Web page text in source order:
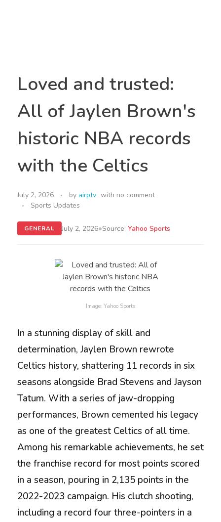
Loved and trusted:
All of Jaylen Brown's
historic NBA records
with the Celtics
July 2, 2026 by airptv with no comment
Sports Updates
GENERAL July 2, 2026•Source: Yahoo Sports
Image: Yahoo Sports
In a stunning display of skill and
determination, Jaylen Brown rewrote
Celtics history, shattering 11 records in six
seasons alongside Brad Stevens and Jayson
Tatum. With a series of jaw-dropping
performances, Brown cemented his legacy
as one of the greatest Celtics of all time.
Among his remarkable achievements, he set
the franchise record for most points scored
in a season, pouring in 2,135 points in the
2022-2023 campaign. His clutch shooting,
including a record four three-pointers in a